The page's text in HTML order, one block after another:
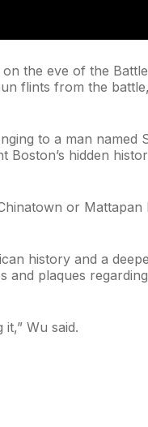
the eve of the
flints from the
to a man
hidden
or
history and a
and plaques
Wu said.